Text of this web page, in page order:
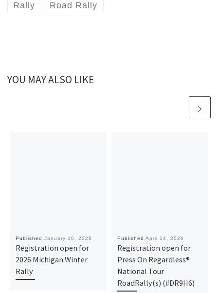
Rally Road Rally
YOU MAY ALSO LIKE
Published January 10, 2026
Registration open for
2026 Michigan Winter
Rally
Published April 14, 2026
Registration open for
Press On Regardless®
National Tour
RoadRally(s) (#DR9H6)